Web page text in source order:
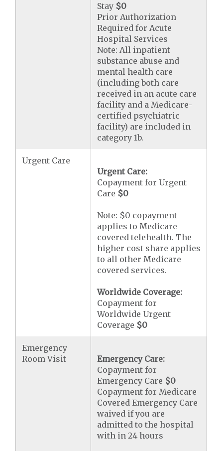
Stay $0
Prior Authorization
Required for Acute
Hospital Services
Note: All inpatient
substance abuse and
mental health care
(including both care
received in an acute care
facility and a Medicare-
certified psychiatric
facility) are included in
category 1b.
Urgent Care
Urgent Care:
Copayment for Urgent
Care $0
Note: $0 copayment
applies to Medicare
covered telehealth. The
higher cost share applies
to all other Medicare
covered services.
Worldwide Coverage:
Copayment for
Worldwide Urgent
Coverage $0
Emergency
Room Visit
Emergency Care:
Copayment for
Emergency Care $0
Copayment for Medicare
Covered Emergency Care
waived if you are
admitted to the hospital
with in 24 hours